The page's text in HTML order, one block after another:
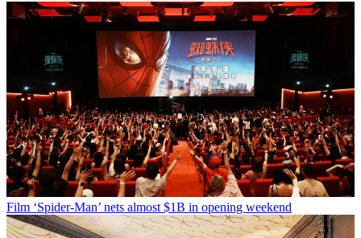
Film ‘Spider-Man’ nets almost $1B in opening weekend